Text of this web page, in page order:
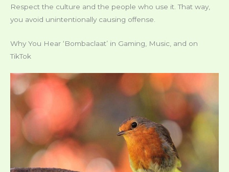
Respect the culture and the people who use it. That way,
you avoid unintentionally causing offense.
Why You Hear ‘Bombaclaat’ in Gaming, Music, and on
TikTok